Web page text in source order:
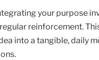
your purpose
reinforcement.
into a tangible, daily